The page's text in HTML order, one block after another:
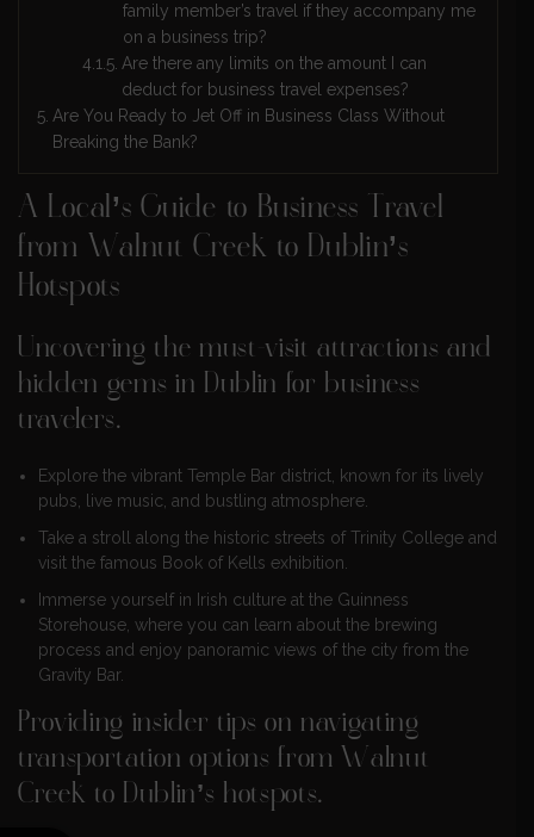
family member’s travel if they accompany me
on a business trip?
Are there any limits on the amount I can
deduct for business travel expenses?
Are You Ready to Jet Off in Business Class Without
Breaking the Bank?
A Local’s Guide to Business Travel
from Walnut Creek to Dublin’s
Hotspots
Uncovering the must-visit attractions and
hidden gems in Dublin for business
travelers.
Explore the vibrant Temple Bar district, known for its lively
pubs, live music, and bustling atmosphere.
Take a stroll along the historic streets of Trinity College and
visit the famous Book of Kells exhibition.
Immerse yourself in Irish culture at the Guinness
Storehouse, where you can learn about the brewing
process and enjoy panoramic views of the city from the
Gravity Bar.
Providing insider tips on navigating
transportation options from Walnut
Creek to Dublin’s hotspots.